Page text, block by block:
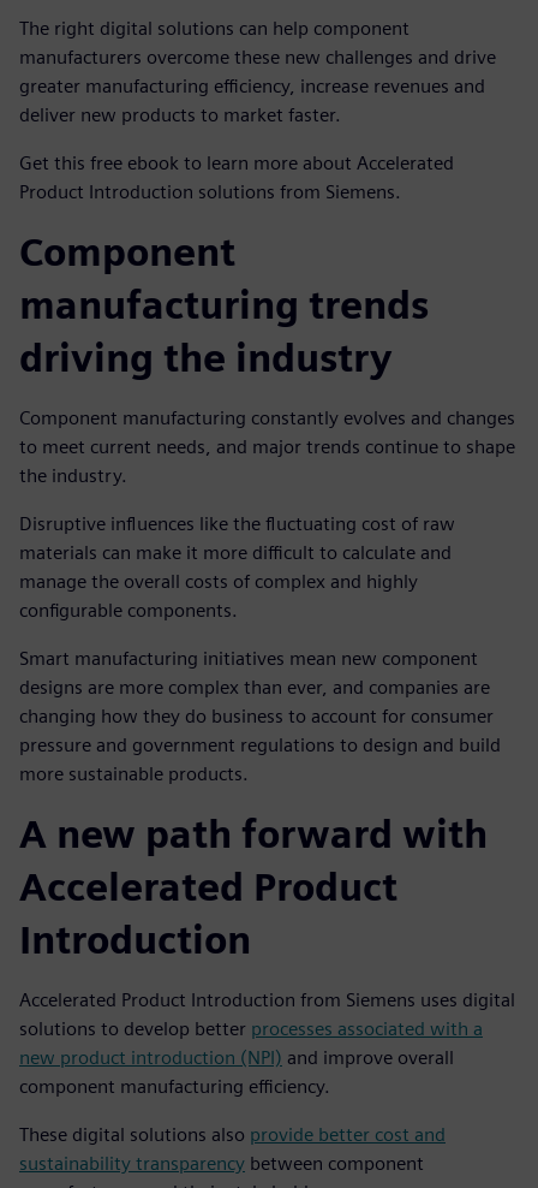
The right digital solutions can help component
manufacturers overcome these new challenges and drive
greater manufacturing efficiency, increase revenues and
deliver new products to market faster.
Get this free ebook to learn more about Accelerated
Product Introduction solutions from Siemens.
Component
manufacturing trends
driving the industry
Component manufacturing constantly evolves and changes
to meet current needs, and major trends continue to shape
the industry.
Disruptive influences like the fluctuating cost of raw
materials can make it more difficult to calculate and
manage the overall costs of complex and highly
configurable components.
Smart manufacturing initiatives mean new component
designs are more complex than ever, and companies are
changing how they do business to account for consumer
pressure and government regulations to design and build
more sustainable products.
A new path forward with
Accelerated Product
Introduction
Accelerated Product Introduction from Siemens uses digital
solutions to develop better processes associated with a
new product introduction (NPI) and improve overall
component manufacturing efficiency.
These digital solutions also provide better cost and
sustainability transparency between component